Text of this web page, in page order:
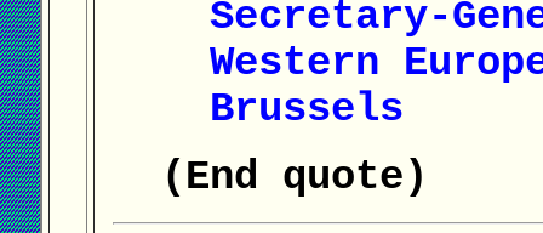
Secretary-
Western
Brussels
(End quote)